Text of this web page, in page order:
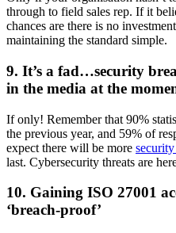
through to field sales rep. If it
chances are there is no
maintaining the standard simple.
9. It’s a fad…security
in the media at the
If only! Remember that 90%
the previous year, and 59% of
expect there will be more
last. Cybersecurity threats are
10. Gaining ISO 27001
‘breach-proof’